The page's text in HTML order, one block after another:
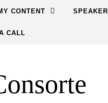
CONTENT SPEAKER
CALL